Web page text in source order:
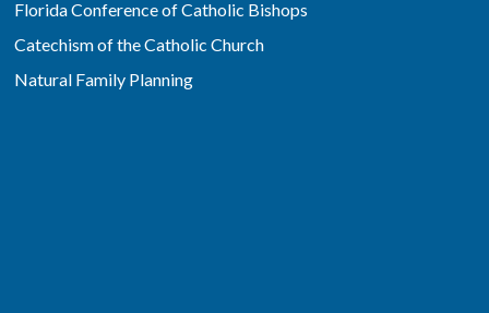
Florida Conference of Catholic Bishops
Catechism of the Catholic Church
Natural Family Planning